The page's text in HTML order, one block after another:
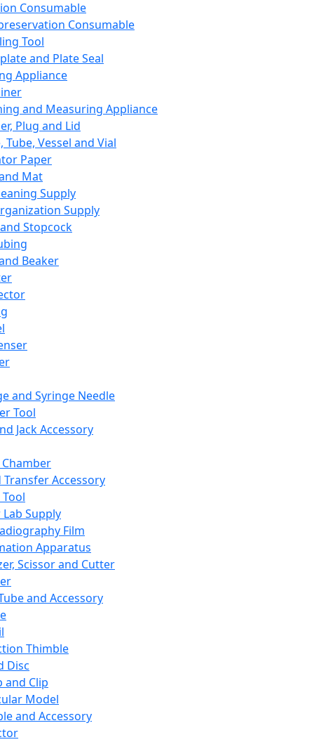
Consumable
Consumable
Tool
and Plate Seal
Appliance
and Measuring Appliance
Plug and Lid
Tube, Vessel and Vial
Paper
Mat
Supply
Supply
Stopcock
Beaker
and Syringe Needle
Tool
Jack Accessory
Transfer Accessory
Supply
Film
Apparatus
Scissor and Cutter
and Accessory
Thimble
Disc
and Clip
Model
and Accessory